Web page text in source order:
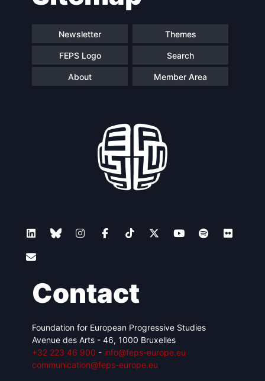
Newsletter Themes
FEPS Logo Search
About Member Area
Contact
Foundation for European Progressive Studies
Avenue des Arts - 46, 1000 Bruxelles
+32 223 46 900 - info@feps-europe.eu
communication@feps-europe.eu